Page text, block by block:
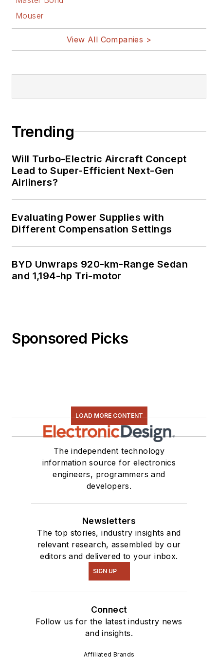
Mouser
View All Companies >
Trending
Will Turbo-Electric Aircraft Concept
Lead to Super-Efficient Next-Gen
Airliners?
Evaluating Power Supplies with
Different Compensation Settings
BYD Unwraps 920-km-Range Sedan
and 1,194-hp Tri-motor
Sponsored Picks
LOAD MORE CONTENT
The independent technology
information source for electronics
engineers, programmers and
developers.
Newsletters
The top stories, industry insights and
relevant research, assembled by our
editors and delivered to your inbox.
SIGN UP
Connect
Follow us for the latest industry news
and insights.
Affiliated Brands